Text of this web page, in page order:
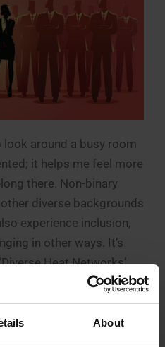
About
around a busy room
it helps me feel more
there. Non-binary
diverse backgrounds
experience inclusion,
in other ways. It’s
Heat Networks’
of major industry
better representation